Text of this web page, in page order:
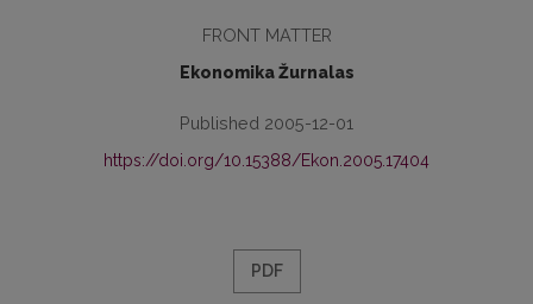
FRONT MATTER
Ekonomika Žurnalas
Published 2005-12-01
https://doi.org/10.15388/Ekon.2005.17404
PDF